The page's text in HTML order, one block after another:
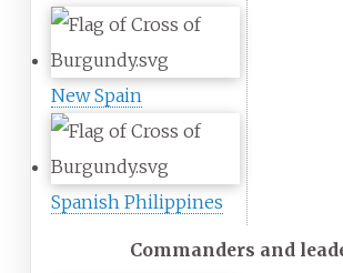
New Spain
Spanish Philippines
Commanders and